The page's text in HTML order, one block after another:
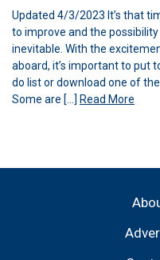
Updated 4/3/2023 It’s that
to improve and the
inevitable. With the
aboard, it’s important to put
do list or download one of
Some are […] Read More